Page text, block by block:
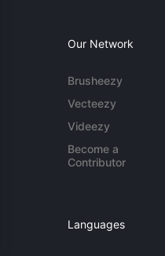
Our Network
Brusheezy
Vecteezy
Videezy
Become a
Contributor
Languages